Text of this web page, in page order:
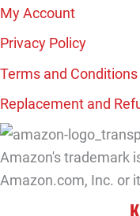
My Account
Privacy Policy
Terms and Conditions
Replacement and
Amazon's trademark
Amazon.com, Inc. or